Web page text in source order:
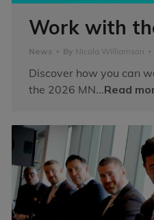
Work with
News By Nicola Williamson
Discover how you can
the 2026 MN...Read